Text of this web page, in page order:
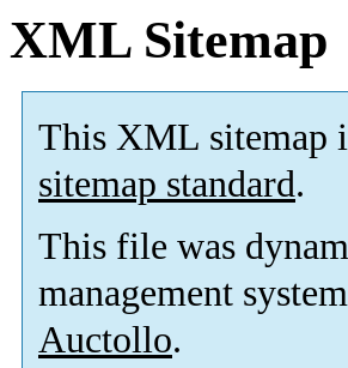
XML Sitemap
This XML sitemap
sitemap standard.
This file was
management
Auctollo.